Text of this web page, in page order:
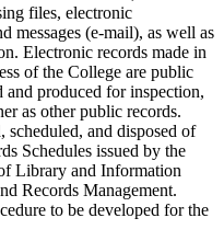
files, electronic
messages (e-mail), as well as
Electronic records made in
of the College are public
and produced for inspection,
as other public records.
scheduled, and disposed of
Schedules issued by the
Library and Information
Records Management.
to be developed for the